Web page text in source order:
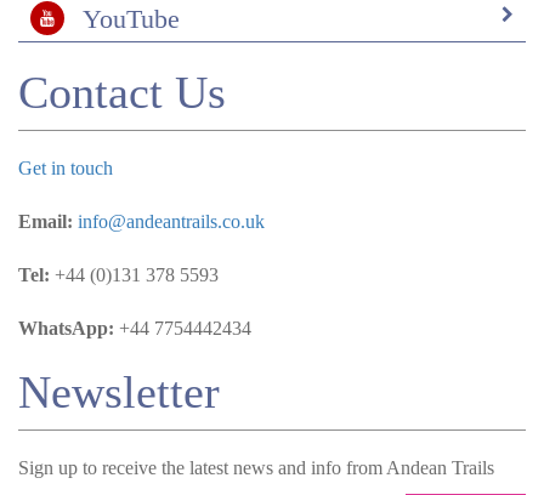
YouTube
Contact Us
Get in touch
Email: info@andeantrails.co.uk
Tel: +44 (0)131 378 5593
WhatsApp: +44 7754442434
Newsletter
Sign up to receive the latest news and info from Andean Trails